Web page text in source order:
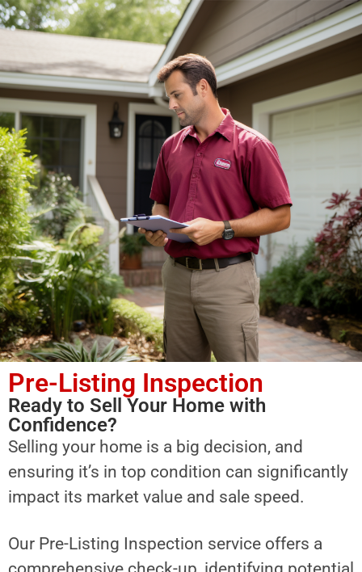
Pre-Listing Inspection
Ready to Sell Your Home with
Confidence?
Selling your home is a big decision, and
ensuring it’s in top condition can significantly
impact its market value and sale speed.
Our Pre-Listing Inspection service offers a